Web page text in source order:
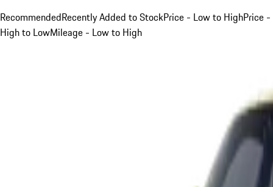
RecommendedRecently Added to StockPrice - Low to HighPrice -
High to LowMileage - Low to High